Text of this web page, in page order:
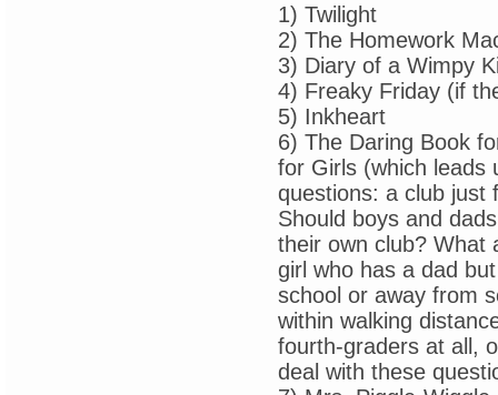
1) Twilight
2) The Homework
3) Diary of a Wimpy
4) Freaky Friday (if
5) Inkheart
6) The Daring Book
for Girls (which leads
questions: a club just
Should boys and
their own club? What
girl who has a dad
school or away from
within walking
fourth-graders at all,
deal with these